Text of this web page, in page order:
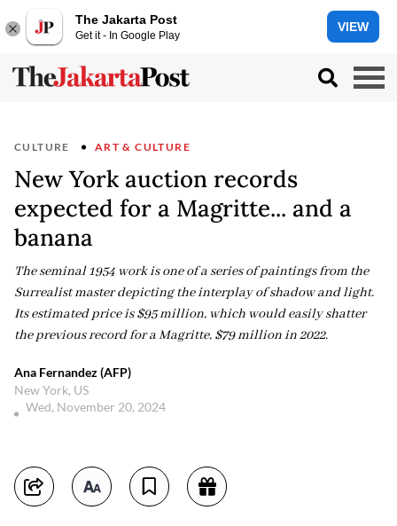
The Jakarta Post
Get it - In Google Play
VIEW
CULTURE ART & CULTURE
New York auction records
expected for a Magritte... and a
banana
The seminal 1954 work is one of a series of paintings from the
Surrealist master depicting the interplay of shadow and light.
Its estimated price is $95 million, which would easily shatter
the previous record for a Magritte, $79 million in 2022.
Ana Fernandez (AFP)
New York, US
Wed, November 20, 2024